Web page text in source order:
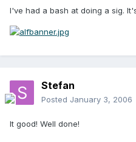
I've had a bash at doing a sig.
Stefan
Posted January 3, 2006
It good! Well done!